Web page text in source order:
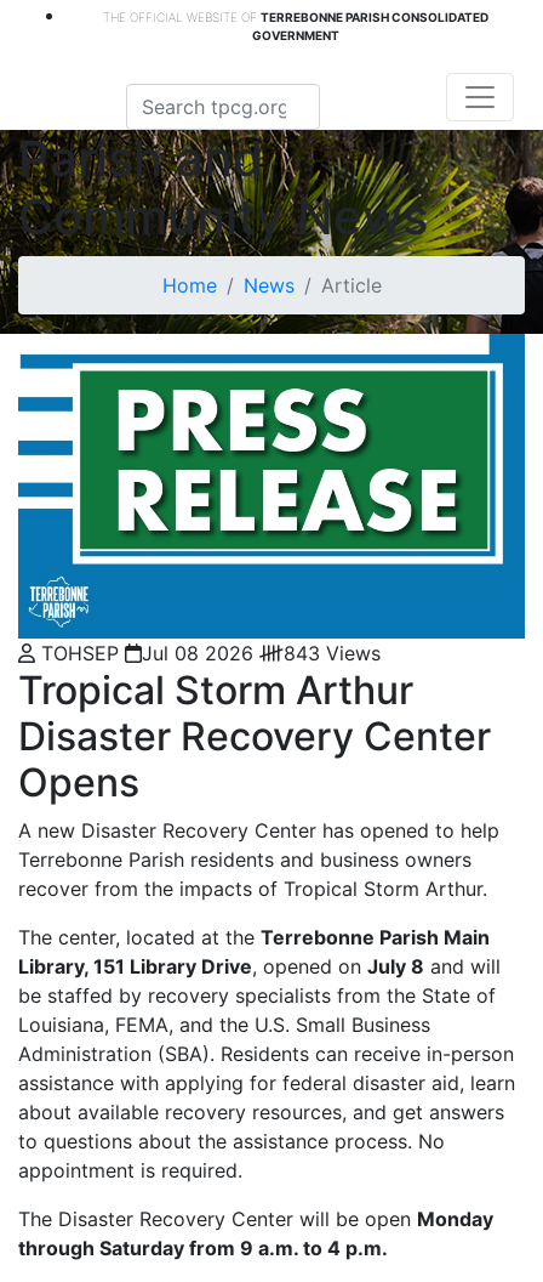
THE OFFICIAL WEBSITE OF TERREBONNE PARISH CONSOLIDATED
GOVERNMENT
Parish and
Community News
Home News Article
TOHSEP Jul 08 2026 843 Views
Tropical Storm Arthur
Disaster Recovery Center
Opens
A new Disaster Recovery Center has opened to help
Terrebonne Parish residents and business owners
recover from the impacts of Tropical Storm Arthur.
The center, located at the Terrebonne Parish Main
Library, 151 Library Drive, opened on July 8 and will
be staffed by recovery specialists from the State of
Louisiana, FEMA, and the U.S. Small Business
Administration (SBA). Residents can receive in-person
assistance with applying for federal disaster aid, learn
about available recovery resources, and get answers
to questions about the assistance process. No
appointment is required.
The Disaster Recovery Center will be open Monday
through Saturday from 9 a.m. to 4 p.m.